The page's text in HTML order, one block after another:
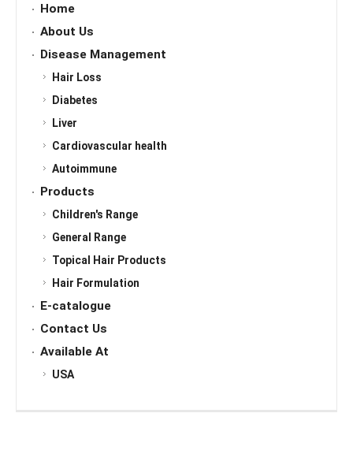
Home
About Us
Disease Management
Hair Loss
Diabetes
Liver
Cardiovascular health
Autoimmune
Products
Children's Range
General Range
Topical Hair Products
Hair Formulation
E-catalogue
Contact Us
Available At
USA